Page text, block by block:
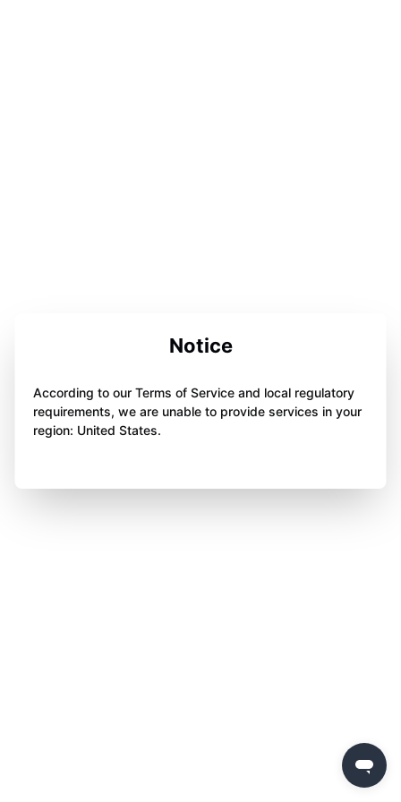
Notice
According to our Terms of Service and local regulatory
requirements, we are unable to provide services in your
region: United States.